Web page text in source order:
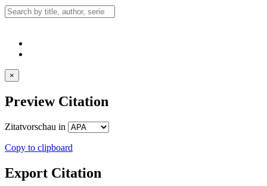
×
Preview Citation
Zitatvorschau in
Copy to clipboard
Export Citation